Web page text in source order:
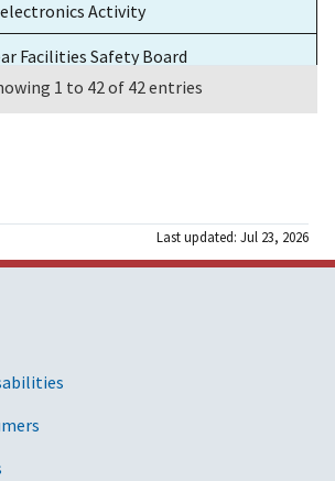
Activity
Facilities Safety Board
Agriculture
the Army
Treasury
Protection Agency
1 to 42 of 42 entries
Last updated: Jul 23, 2026